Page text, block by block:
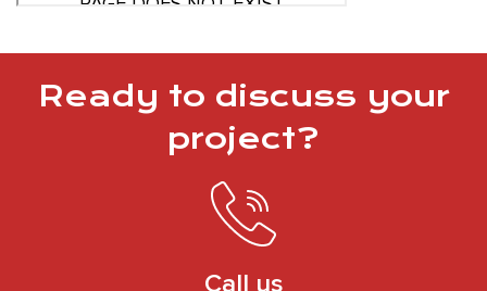
Ready to discuss your
project?
Call us